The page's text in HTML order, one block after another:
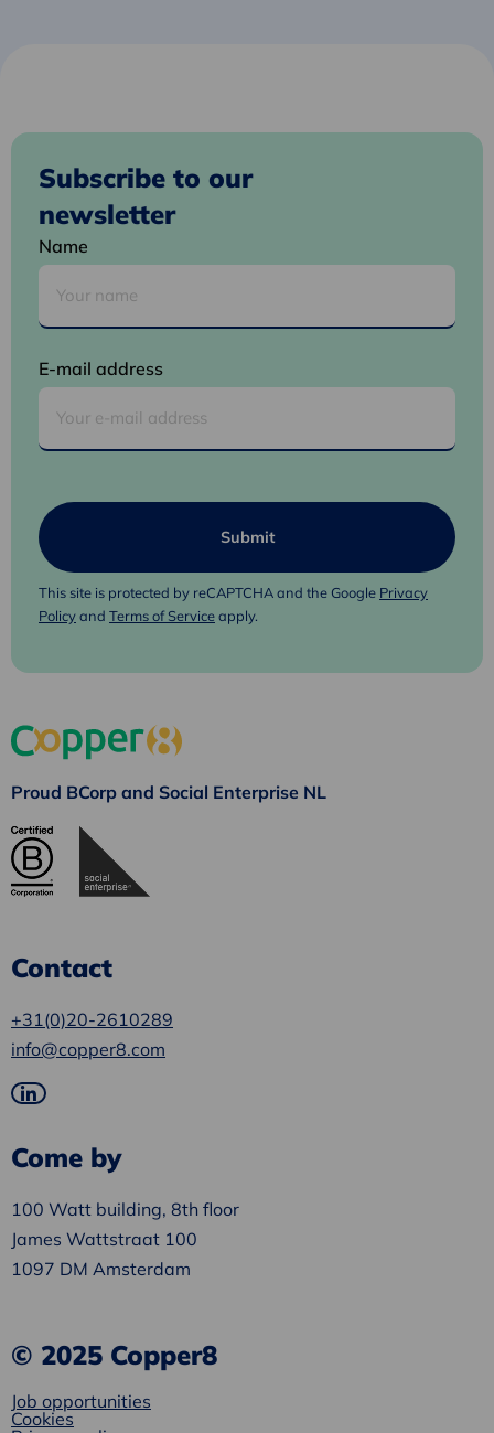
Subscribe to our
newsletter
Name
E-mail address
This site is protected by reCAPTCHA and the Google Privacy
Policyand Terms of Serviceapply.
Proud BCorp and Social Enterprise NL
Contact
+31(0)20-2610289
info@copper8.com
Go
LinkedIn
Come by
100 Watt building, 8th floor
James Wattstraat 100
1097 DM Amsterdam
© 2025 Copper8
Job opportunities
Cookies